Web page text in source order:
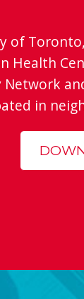
of
Health
Network
in